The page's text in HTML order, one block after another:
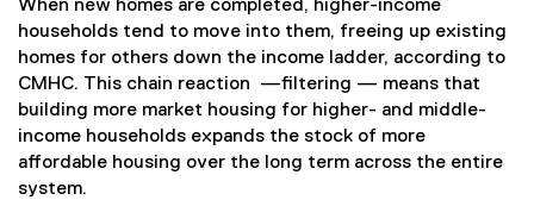
When new homes are completed, higher-income
households tend to move into them, freeing up existing
homes for others down the income ladder, according to
CMHC. This chain reaction —filtering — means that
building more market housing for higher- and middle-
income households expands the stock of more
affordable housing over the long term across the entire
system.